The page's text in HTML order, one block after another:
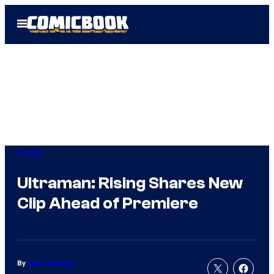
Open
Menu
Anime
Ultraman: Rising Shares New
Clip Ahead of Premiere
By Evan Valentine